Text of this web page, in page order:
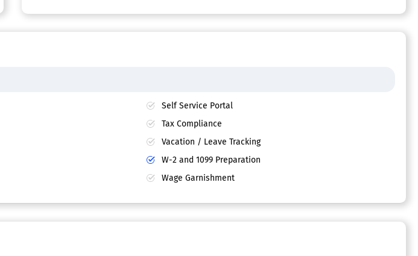
Self Service Portal
Tax Compliance
Vacation / Leave Tracking
W-2 and 1099 Preparation
Wage Garnishment